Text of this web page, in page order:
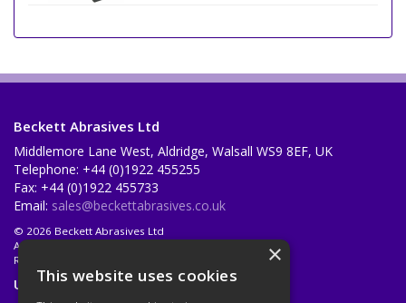
Beckett Abrasives Ltd
Middlemore Lane West, Aldridge, Walsall WS9 8EF, UK
Telephone: +44 (0)1922 455255
Fax: +44 (0)1922 455733
Email: sales@beckettabrasives.co.uk
© 2026 Beckett Abrasives Ltd
All Rights Reserved
Registered in England & Wales 1001143
Useful Links
×
This website uses cookies